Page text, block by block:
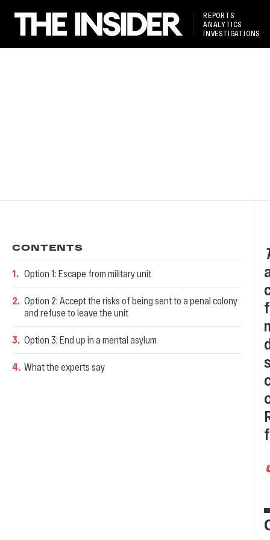
REPORTS
ANALYTICS
INVESTIGATIONS
CONTENTS
1. Option 1: Escape from military unit
2. Option 2: Accept the risks of being sent to a penal colony
and refuse to leave the unit
3. Option 3: End up in a mental asylum
4. What the experts say